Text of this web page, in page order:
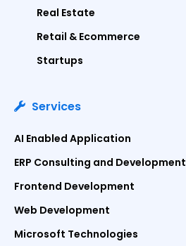
Real Estate
Retail & Ecommerce
Startups
Services
AI Enabled Application
ERP Consulting and Development
Frontend Development
Web Development
Microsoft Technologies